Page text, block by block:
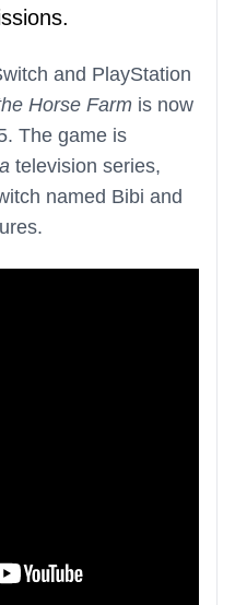
and PlayStation
Horse Farm is now
The game is
television series,
named Bibi and